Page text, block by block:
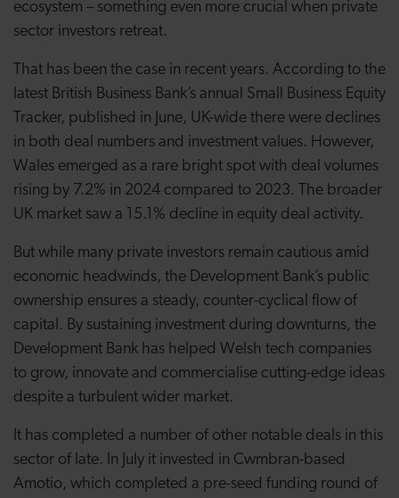
ecosystem – something even more crucial when private
sector investors retreat.
That has been the case in recent years. According to the
latest British Business Bank’s annual Small Business Equity
Tracker, published in June, UK-wide there were declines
in both deal numbers and investment values. However,
Wales emerged as a rare bright spot with deal volumes
rising by 7.2% in 2024 compared to 2023. The broader
UK market saw a 15.1% decline in equity deal activity.
But while many private investors remain cautious amid
economic headwinds, the Development Bank’s public
ownership ensures a steady, counter-cyclical flow of
capital. By sustaining investment during downturns, the
Development Bank has helped Welsh tech companies
to grow, innovate and commercialise cutting-edge ideas
despite a turbulent wider market.
It has completed a number of other notable deals in this
sector of late. In July it invested in Cwmbran-based
Amotio, which completed a pre-seed funding round of